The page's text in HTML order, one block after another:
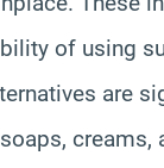
of using
are
creams,